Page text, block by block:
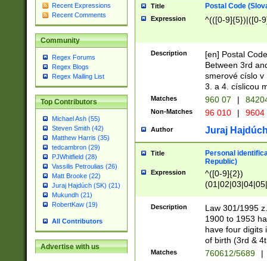
Recent Expressions
Recent Comments
Community
Regex Forums
Regex Blogs
Regex Mailing List
Top Contributors
Michael Ash (55)
Steven Smith (42)
Matthew Harris (35)
tedcambron (29)
PJWhitfield (28)
Vassilis Petroulias (26)
Matt Brooke (22)
Juraj Hajdúch (SK) (21)
Mukundh (21)
RobertKaw (19)
All Contributors
Advertise with us
Title Postal Code
Expression ^(([0-9]{5})|([0-
Description
[en] Postal
Between 3rd
smerové císlo v
3. a 4. císlicou
Matches 960 07 |
Non-Matches 96 010 | 9604
Author Juraj
Title
Personal
Republic)
Expression
^([0-9]{2})
1]{1}))/([0-
Description
Law 301/1995
1900 to 1953
have four digits
of birth (3rd &
Matches 760612/5689 |